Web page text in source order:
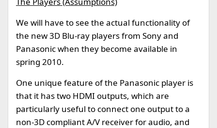
We will have to see the actual functionality of
the new 3D Blu-ray players from Sony and
Panasonic when they become available in
spring 2010.
One unique feature of the Panasonic player is
that it has two HDMI outputs, which are
particularly useful to connect one output to a
non-3D compliant A/V receiver for audio, and